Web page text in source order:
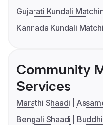
Gujarati Kundali
Kannada Kundali
Community
Services
Marathi Shaadi
Bengali Shaadi